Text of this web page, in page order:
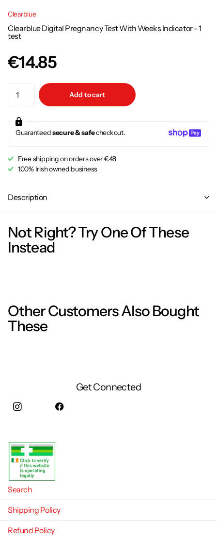
Clearblue
Clearblue Digital Pregnancy Test With Weeks Indicator - 1
test
€14.85
Add to cart
Guaranteedsecure & safecheckout.
Free shipping on orders over €48
100% Irish owned business
Description
Not Right? Try One Of These
Instead
Other Customers Also Bought
These
Get Connected
Search
Shipping Policy
Refund Policy